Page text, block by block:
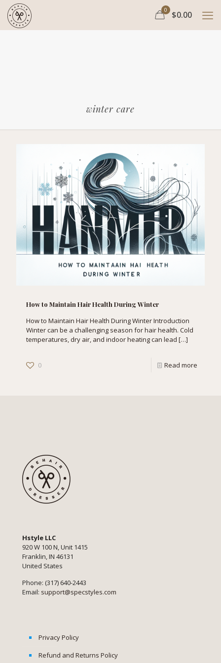
0 $0.00
winter care
How to Maintain Hair Health During Winter
How to Maintain Hair Health During Winter Introduction
Winter can be a challenging season for hair health. Cold
temperatures, dry air, and indoor heating can lead […]
0 Read more
Hstyle LLC
920 W 100 N, Unit 1415
Franklin, IN 46131
United States
Phone: (317) 640-2443
Email: support@specstyles.com
Privacy Policy
Refund and Returns Policy